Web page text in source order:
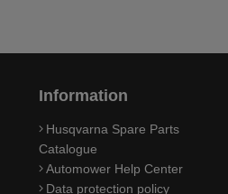
Information
Husqvarna Spare Parts
Catalogue
Automower Help Center
Data protection policy